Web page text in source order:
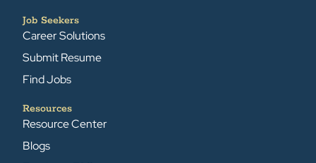
Job Seekers
Career Solutions
Submit Resume
Find Jobs
Resources
Resource Center
Blogs